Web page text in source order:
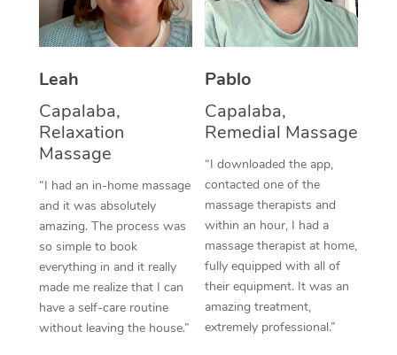
Leah
Capalaba,
Relaxation
Massage
“I had an in-home massage
and it was absolutely
amazing. The process was
so simple to book
everything in and it really
made me realize that I can
have a self-care routine
without leaving the house.”
Pablo
Capalaba,
Remedial Massage
“I downloaded the app,
contacted one of the
massage therapists and
within an hour, I had a
massage therapist at home,
fully equipped with all of
their equipment. It was an
amazing treatment,
extremely professional.”
Thai Massage
Aromatherapy
Reflexology Massage
Cupping Massage
Traditional Chinese
Oncology Massage
Trigger Point
Therapy
Myofascial Release
NDIS Podiatry
Spray Tan Near Me
Facial Near Me
Nails Near Me
View All Locations
Download the Blys
Contact Us
Code of Conduct
Log in